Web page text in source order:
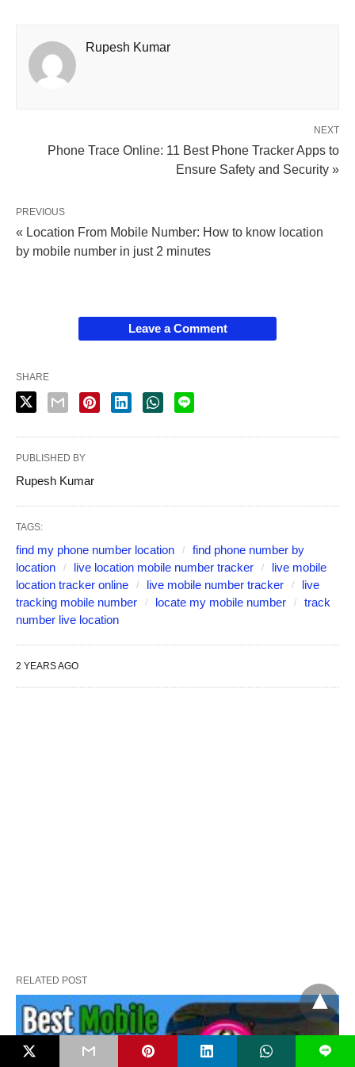
Rupesh Kumar
NEXT
Phone Trace Online: 11 Best Phone Tracker Apps to
Ensure Safety and Security »
PREVIOUS
« Location From Mobile Number: How to know location
by mobile number in just 2 minutes
Leave a Comment
SHARE
PUBLISHED BY
Rupesh Kumar
TAGS:
find my phone number location
find phone number by
location
live location mobile number tracker
live mobile
location tracker online
live mobile number tracker
live
tracking mobile number
locate my mobile number
track
number live location
2 YEARS AGO
RELATED POST
L